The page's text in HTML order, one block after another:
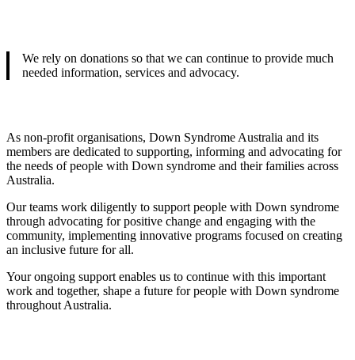
We rely on donations so that we can continue to provide much
needed information, services and advocacy.
As non-profit organisations, Down Syndrome Australia and its
members are dedicated to supporting, informing and advocating for
the needs of people with Down syndrome and their families across
Australia.
Our teams work diligently to support people with Down syndrome
through advocating for positive change and engaging with the
community, implementing innovative programs focused on creating
an inclusive future for all.
Your ongoing support enables us to continue with this important
work and together, shape a future for people with Down syndrome
throughout Australia.